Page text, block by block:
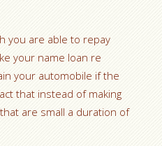
you are able to repay
your name loan re
your automobile if the
that instead of making
are small a duration of